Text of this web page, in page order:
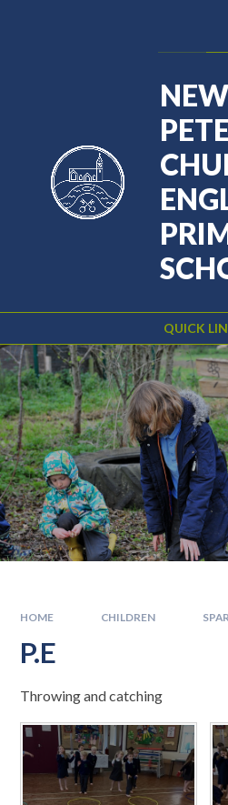
QUICK
HOME CHILDREN
P.E
Throwing and catching